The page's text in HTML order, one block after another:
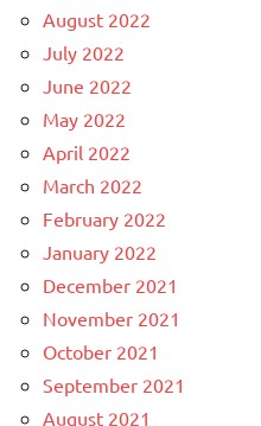
August 2022
July 2022
June 2022
May 2022
April 2022
March 2022
February 2022
January 2022
December 2021
November 2021
October 2021
September 2021
August 2021